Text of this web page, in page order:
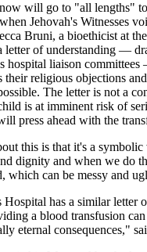
will go to "all lengths"
Jehovah's Witnesses
Bruni, a bioethicist at
letter of understanding —
hospital liaison committees
their religious objections
The letter is not a
is at imminent risk of
press ahead with the
this is that it's a
dignity and when we do
which can be messy and
has a similar letter
a blood transfusion
eternal consequences,"